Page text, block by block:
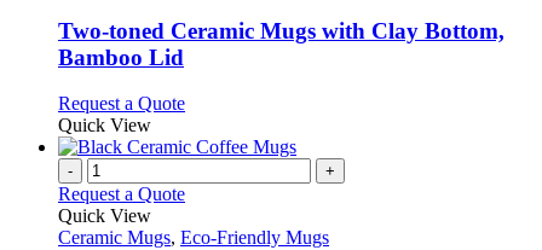
page
may
be
the
page
variants.
The
be
on
the
product
Two-toned Ceramic Mugs with Clay Bottom,
Bamboo Lid
Request a QuoteThis
has
variants.
options
Quick View
- +
Request a Quote
Quick View
Ceramic Mugs, Eco-Friendly Mugs